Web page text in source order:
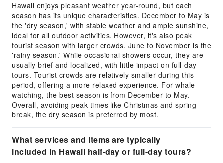
Hawaii enjoys pleasant weather year-round, but each
season has its unique characteristics. December to May is
the 'dry season,' with stable weather and ample sunshine,
ideal for all outdoor activities. However, it's also peak
tourist season with larger crowds. June to November is the
'rainy season.' While occasional showers occur, they are
usually brief and localized, with little impact on full-day
tours. Tourist crowds are relatively smaller during this
period, offering a more relaxed experience. For whale
watching, the best season is from December to May.
Overall, avoiding peak times like Christmas and spring
break, the dry season is preferred by most.
What services and items are typically
included in Hawaii half-day or full-day tours?